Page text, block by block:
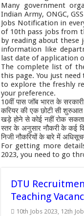
Many government
Indian Army, ONGC,
Jobs Notification in
of 10th pass jobs from
by reading about these
information like
last date of application
The complete list of
this page. You just
to explore the freshly
your preference.
10वीं पास जॉब भारत के
करियर की एक छोटी सी
खड़े होने से कोई नहीं रोक
स्तर के अनुसार नौकरी के कई
निजी नौकरियों के बारे में
For getting more
2023, you need to go
DTU
Teaching
10th Jobs 2023, 12th